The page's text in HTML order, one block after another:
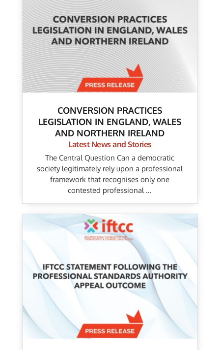
CONVERSION PRACTICES
LEGISLATION IN ENGLAND, WALES
AND NORTHERN IRELAND
Latest News and Stories
The Central Question Can a democratic
society legitimately rely upon a professional
framework that recognises only one
contested professional ...